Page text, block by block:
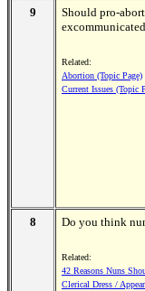
9
Should pro-
Related:
Abortion (Topic Page)
Current Issues (Topic
8 Do you think
Related:
42 Reasons Nuns
Clerical Dress /